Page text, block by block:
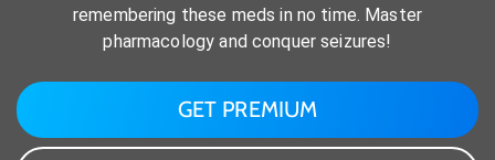
remembering these meds in no time. Master
pharmacology and conquer seizures!
GET PREMIUM